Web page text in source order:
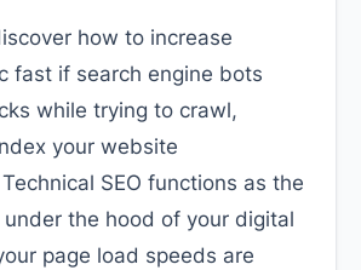
how to increase
fast if search engine bots
while trying to crawl,
your website
SEO functions as the
the hood of your digital
page load speeds are